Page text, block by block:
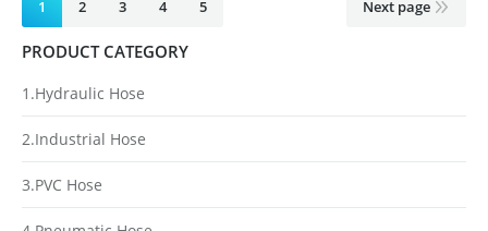
1 2 3 4 5 Next page
PRODUCT CATEGORY
1.Hydraulic Hose
2.Industrial Hose
3.PVC Hose